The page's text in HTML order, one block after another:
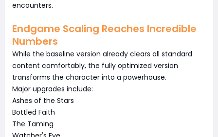
encounters.
Endgame Scaling Reaches Incredible
Numbers
While the baseline version already clears all standard
content comfortably, the fully optimized version
transforms the character into a powerhouse.
Major upgrades include:
Ashes of the Stars
Bottled Faith
The Taming